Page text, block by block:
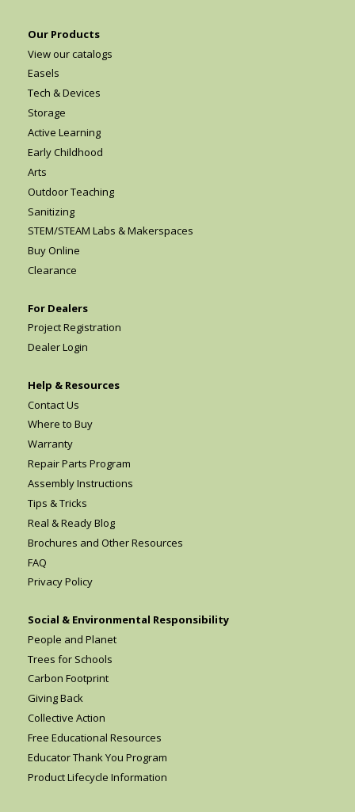
Our Products
View our catalogs
Easels
Tech & Devices
Storage
Active Learning
Early Childhood
Arts
Outdoor Teaching
Sanitizing
STEM/STEAM Labs & Makerspaces
Buy Online
Clearance
For Dealers
Project Registration
Dealer Login
Help & Resources
Contact Us
Where to Buy
Warranty
Repair Parts Program
Assembly Instructions
Tips & Tricks
Real & Ready Blog
Brochures and Other Resources
FAQ
Privacy Policy
Social & Environmental Responsibility
People and Planet
Trees for Schools
Carbon Footprint
Giving Back
Collective Action
Free Educational Resources
Educator Thank You Program
Product Lifecycle Information